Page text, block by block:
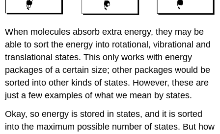
When molecules absorb extra energy, they may be
able to sort the energy into rotational, vibrational and
translational states. This only works with energy
packages of a certain size; other packages would be
sorted into other kinds of states. However, these are
just a few examples of what we mean by states.
Okay, so energy is stored in states, and it is sorted
into the maximum possible number of states. But how